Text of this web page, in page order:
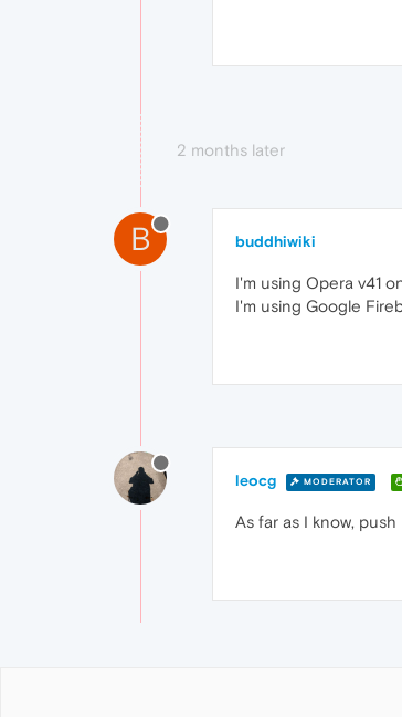
2 months later
B buddhiwiki
I'm using Opera v41
I'm using Google
leocg MODERATOR
As far as I know,